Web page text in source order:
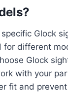
Glock
for different
Glock
with your
fit and